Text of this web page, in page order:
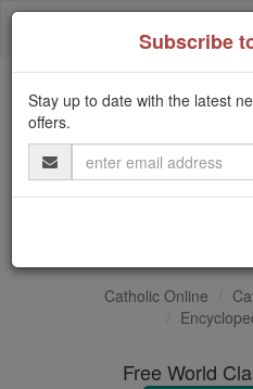
Skip
Trending:
Daily Reading for
Today's Reading
The
Catholic Online
Free World
Subscribe
Stay up to date with the latest
offers.
Email
Address